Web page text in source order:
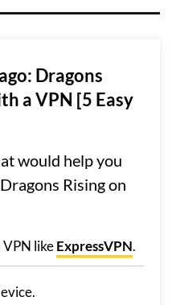
Dragons
a VPN [5 Easy
would help you
Rising on
VPN likeExpressVPN.